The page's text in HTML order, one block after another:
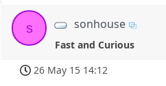
s sonhouse
Fast and Curious
26 May 15 14:12